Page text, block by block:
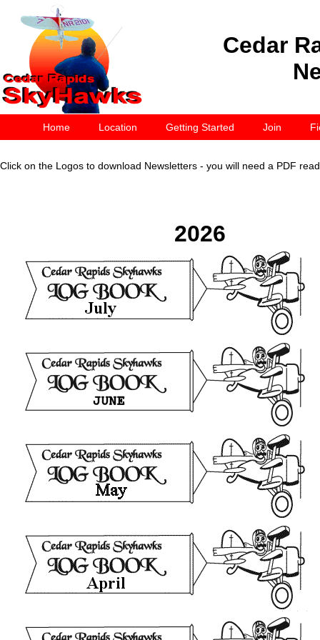
Cedar
Home Location Getting Started Join
Click on the Logos to download Newsletters - you will need a PDF
2026